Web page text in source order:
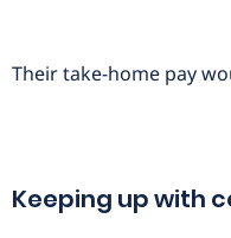
Their take-home pay
Keeping up with